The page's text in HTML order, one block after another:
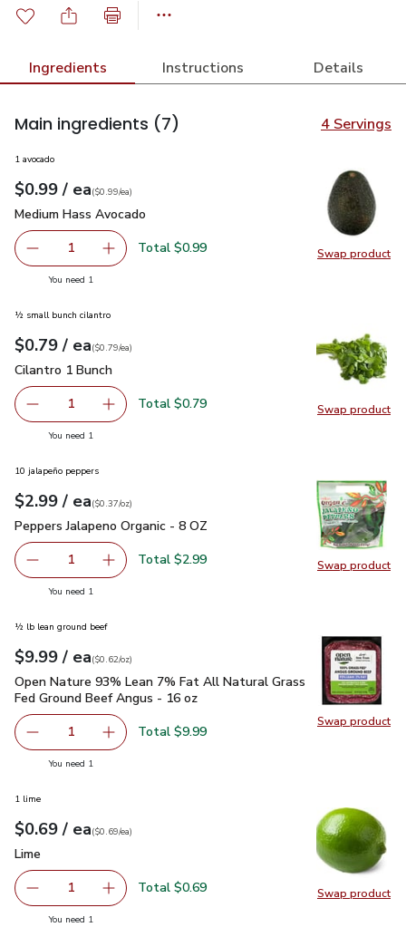
Ingredients Instructions Details
Main ingredients (7) 4 Servings
Swap product
Swap
1 avocado
Your price$0.99
$0.99 / eaeach
$0.99pereach
($0.99/ea)
Medium Hass Avocado
Medium Hass Avocado
Remove Medium Hass Avocado
1 Add one, Medium Hass Avocado
Total $0.99
You need 1
Swap product
Swap
½ small bunch cilantro
Your price$0.79
$0.79 / eaeach
$0.79pereach
($0.79/ea)
Cilantro 1 Bunch
Cilantro 1 Bunch
Remove Cilantro 1 Bunch
1 Add one, Cilantro 1 Bunch
Total $0.79
You need 1
Swap product
Swap
10 jalapeño peppers
Your price$2.99
$2.99 / eaeach
$0.37perounce
($0.37/oz)
Peppers Jalapeno Organic - 8 OZ
Peppers Jalapeno Organic - 8 OZ
Remove Peppers Jalapeno Organic - 8 OZ
1 Add one, Peppers Jalapeno Organic - 8 OZ
Total $2.99
You need 1
Swap product
Swap
½ lb lean ground beef
Your price$9.99
$9.99 / eaeach
$0.62perounce
($0.62/oz)
Open Nature 93% Lean 7% Fat All Natural Grass Fed
Open Nature 93% Lean 7% Fat All Natural Grass
Fed Ground Beef Angus - 16 oz
Remove Open Nature 93% Lean 7% Fat All Natural
1 Add one, Open Nature 93% Lean 7% Fat All
Total $9.99
You need 1
Swap product
Swap
1 lime
Your price$0.69
$0.69 / eaeach
$0.69pereach
($0.69/ea)
Lime
Lime
Remove Lime
1 Add one, Lime
Total $0.69
You need 1